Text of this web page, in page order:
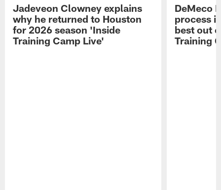
Jadeveon Clowney explains
why he returned to Houston
for 2026 season 'Inside
Training Camp Live'
DeMeco
process
best out
Training